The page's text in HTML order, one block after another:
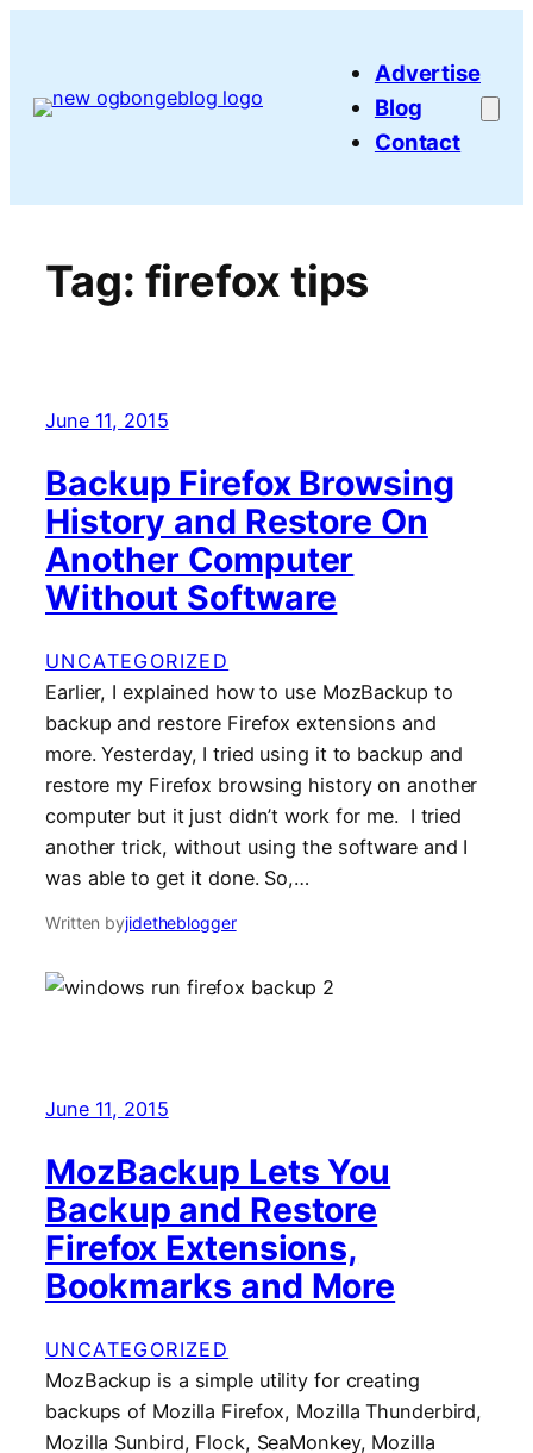
Advertise
Blog
Contact
Tag: firefox tips
June 11, 2015
Backup Firefox Browsing
History and Restore On
Another Computer
Without Software
UNCATEGORIZED
Earlier, I explained how to use MozBackup to
backup and restore Firefox extensions and
more. Yesterday, I tried using it to backup and
restore my Firefox browsing history on another
computer but it just didn’t work for me. I tried
another trick, without using the software and I
was able to get it done. So,…
Written byjidetheblogger
June 11, 2015
MozBackup Lets You
Backup and Restore
Firefox Extensions,
Bookmarks and More
UNCATEGORIZED
MozBackup is a simple utility for creating
backups of Mozilla Firefox, Mozilla Thunderbird,
Mozilla Sunbird, Flock, SeaMonkey, Mozilla